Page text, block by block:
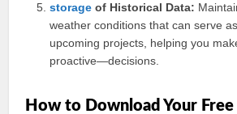
storage of Historical Data:
weather conditions that can serve
upcoming projects, helping you
proactive—decisions.
How to Download Your Free